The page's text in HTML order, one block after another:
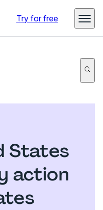
Try for free
States
action